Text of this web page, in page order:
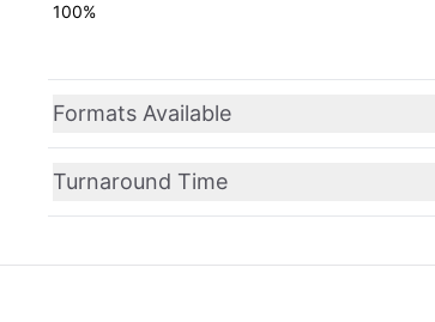
100%
Formats Available
Turnaround Time